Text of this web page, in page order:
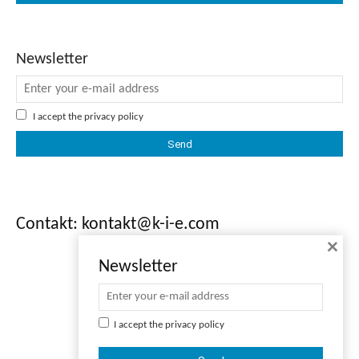
Newsletter
I accept the privacy policy
Contakt: kontakt@k-i-e.com
Newsletter
I accept the privacy policy
×